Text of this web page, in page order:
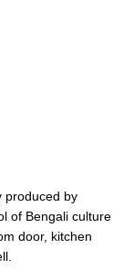
produced by
of Bengali culture
door, kitchen